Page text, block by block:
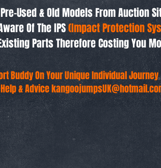
Used & Old Models From Auction
Of The IPS(Impact Protection
Parts Therefore Costing You
Buddy On Your Unique Individual Journey
& Advice